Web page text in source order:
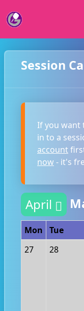
Session
If you want
in to a
account
now- it's
April
Mon Tue
27
28